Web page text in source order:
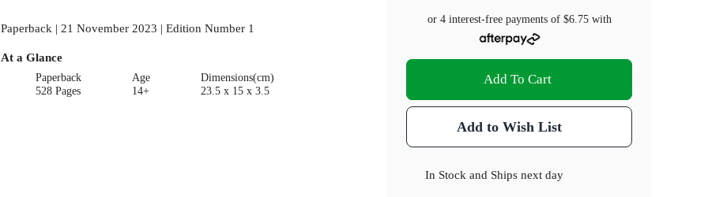
Paperback | 21 November 2023 | Edition Number 1
At a Glance
Paperback
528 Pages
Age
14+
Dimensions(cm)
23.5 x 15 x 3.5
or 4 interest-free payments of $6.75with
Add To Cart
Add to Wish List
In Stock and Ships next day